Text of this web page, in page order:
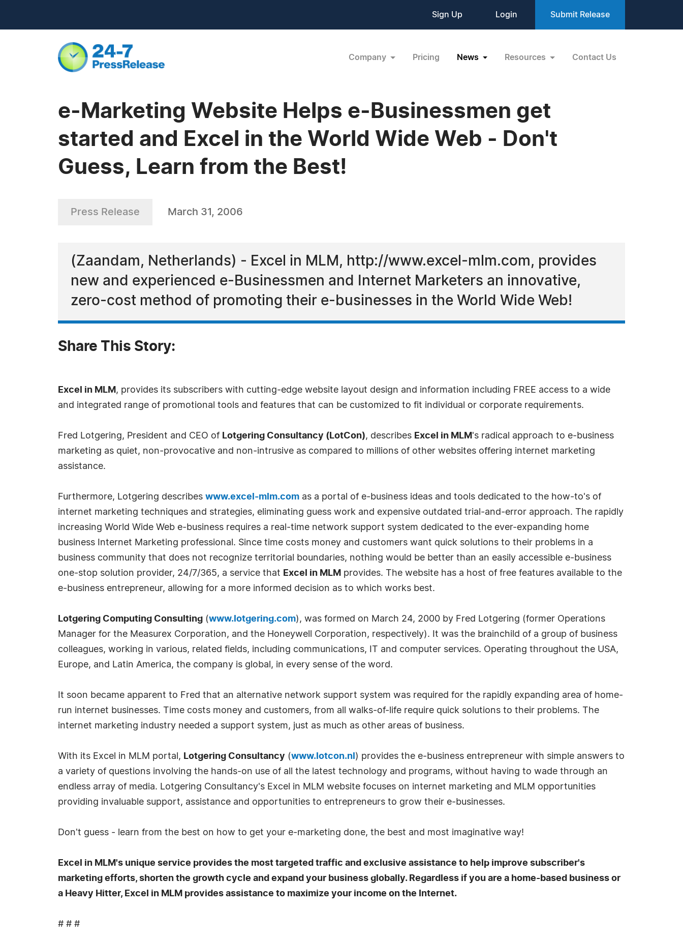
Sign Up Login Submit Release
Company Pricing News Resources Contact Us
e-Marketing Website Helps e-Businessmen get
started and Excel in the World Wide Web - Don't
Guess, Learn from the Best!
Press Release March 31, 2006
(Zaandam, Netherlands) - Excel in MLM, http://www.excel-mlm.com, provides
new and experienced e-Businessmen and Internet Marketers an innovative,
zero-cost method of promoting their e-businesses in the World Wide Web!
Share This Story:
Excel in MLM , provides its subscribers with cutting-edge website layout design and information including FREE access to a wide
and integrated range of promotional tools and features that can be customized to fit individual or corporate requirements.
Fred Lotgering, President and CEO of Lotgering Consultancy (LotCon), describes Excel in MLM 's radical approach to e-business
marketing as quiet, non-provocative and non-intrusive as compared to millions of other websites offering internet marketing
assistance.
Furthermore, Lotgering describes www.excel-mlm.com as a portal of e-business ideas and tools dedicated to the how-to's of
internet marketing techniques and strategies, eliminating guess work and expensive outdated trial-and-error approach. The rapidly
increasing World Wide Web e-business requires a real-time network support system dedicated to the ever-expanding home
business Internet Marketing professional. Since time costs money and customers want quick solutions to their problems in a
business community that does not recognize territorial boundaries, nothing would be better than an easily accessible e-business
one-stop solution provider, 24/7/365, a service that Excel in MLM provides. The website has a host of free features available to the
e-business entrepreneur, allowing for a more informed decision as to which works best.
Lotgering Computing Consulting (www.lotgering.com), was formed on March 24, 2000 by Fred Lotgering (former Operations
Manager for the Measurex Corporation, and the Honeywell Corporation, respectively). It was the brainchild of a group of business
colleagues, working in various, related fields, including communications, IT and computer services. Operating throughout the USA,
Europe, and Latin America, the company is global, in every sense of the word.
It soon became apparent to Fred that an alternative network support system was required for the rapidly expanding area of home-
run internet businesses. Time costs money and customers, from all walks-of-life require quick solutions to their problems. The
internet marketing industry needed a support system, just as much as other areas of business.
With its Excel in MLM portal, Lotgering Consultancy (www.lotcon.nl ) provides the e-business entrepreneur with simple answers to
a variety of questions involving the hands-on use of all the latest technology and programs, without having to wade through an
endless array of media. Lotgering Consultancy's Excel in MLM website focuses on internet marketing and MLM opportunities
providing invaluable support, assistance and opportunities to entrepreneurs to grow their e-businesses.
Don't guess - learn from the best on how to get your e-marketing done, the best and most imaginative way!
Excel in MLM's unique service provides the most targeted traffic and exclusive assistance to help improve subscriber's
marketing efforts, shorten the growth cycle and expand your business globally. Regardless if you are a home-based business or
a Heavy Hitter, Excel in MLM provides assistance to maximize your income on the Internet.
# # #